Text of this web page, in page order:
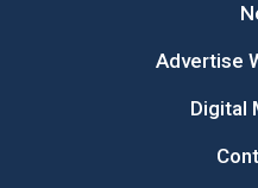
Advertise
Digital